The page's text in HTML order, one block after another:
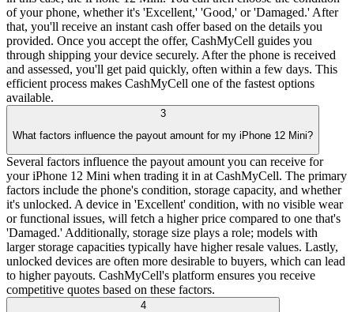
of your phone, whether it's 'Excellent,' 'Good,' or 'Damaged.' After
that, you'll receive an instant cash offer based on the details you
provided. Once you accept the offer, CashMyCell guides you
through shipping your device securely. After the phone is received
and assessed, you'll get paid quickly, often within a few days. This
efficient process makes CashMyCell one of the fastest options
available.
3
What factors influence the payout amount for my iPhone 12 Mini?
Several factors influence the payout amount you can receive for
your iPhone 12 Mini when trading it in at CashMyCell. The primary
factors include the phone's condition, storage capacity, and whether
it's unlocked. A device in 'Excellent' condition, with no visible wear
or functional issues, will fetch a higher price compared to one that's
'Damaged.' Additionally, storage size plays a role; models with
larger storage capacities typically have higher resale values. Lastly,
unlocked devices are often more desirable to buyers, which can lead
to higher payouts. CashMyCell's platform ensures you receive
competitive quotes based on these factors.
4